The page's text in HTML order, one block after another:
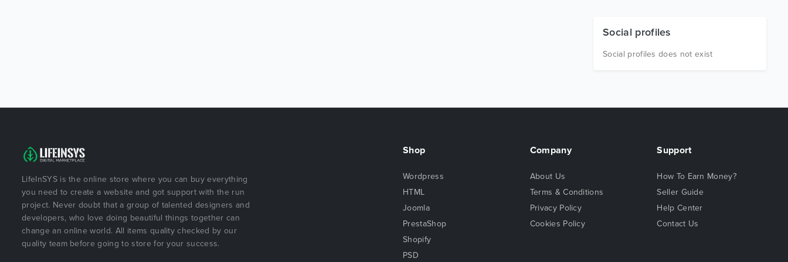
Social profiles
Social profiles does not exist
LifeInSYS is the online store where you can buy everything
you need to create a website and got support with the run
project. Never doubt that a group of talented designers and
developers, who love doing beautiful things together can
change an online world. All items quality checked by our
quality team before going to store for your success.
Shop
Wordpress
HTML
Joomla
PrestaShop
Shopify
PSD
Company
About Us
Terms & Conditions
Privacy Policy
Cookies Policy
Support
How To Earn Money?
Seller Guide
Help Center
Contact Us